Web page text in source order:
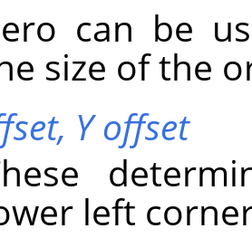
can be
size of the
Y offset
left